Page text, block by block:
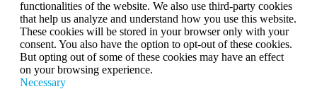
functionalities of the website. We also use third-party cookies
that help us analyze and understand how you use this website.
These cookies will be stored in your browser only with your
consent. You also have the option to opt-out of these cookies.
But opting out of some of these cookies may have an effect
on your browsing experience.
Necessary